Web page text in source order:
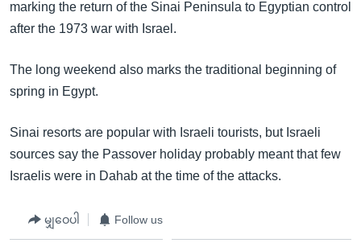
marking the return of the Sinai Peninsula to Egyptian control
after the 1973 war with Israel.
The long weekend also marks the traditional beginning of
spring in Egypt.
Sinai resorts are popular with Israeli tourists, but Israeli
sources say the Passover holiday probably meant that few
Israelis were in Dahab at the time of the attacks.
မျှဝေပါ Follow us